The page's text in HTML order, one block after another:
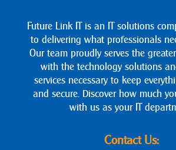
Future Link IT is an IT solutions
to delivering what professionals
Our team proudly serves the
with the technology solutions
services necessary to keep
and secure. Discover how much
with us as your IT
Contact Us: